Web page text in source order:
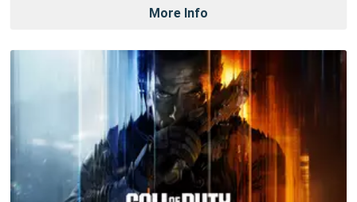
More Info